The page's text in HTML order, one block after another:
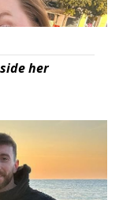
her